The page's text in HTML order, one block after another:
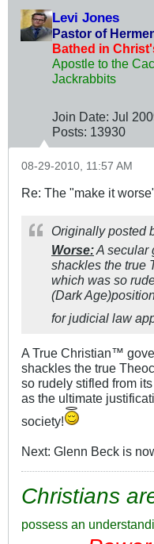
Levi Jones
Pastor of
Bathed in
Apostle to the
Jackrabbits
Join Date: Jul
Posts: 13930
08-29-2010, 11:57 AM
Re: The "make it
Originally posted
Worse:A secular
shackles the true
which was so
(Dark
for judicial law
A True Christian™
shackles the true
so rudely stifled from
as the ultimate
society!
Next: Glenn Beck is
Christians
possess an